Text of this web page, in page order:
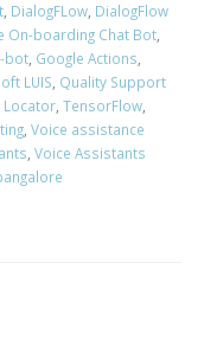
, DialogFLow, DialogFlow
On-boarding Chat Bot,
bot, Google Actions,
LUIS, Quality Support
Locator, TensorFlow,
, Voice assistance
, Voice Assistants